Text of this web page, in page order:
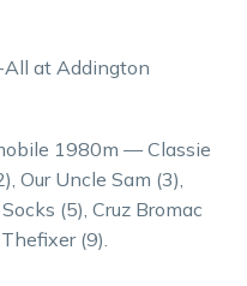
All at Addington
1980m — Classie
Our Uncle Sam (3),
(5), Cruz Bromac
(9).